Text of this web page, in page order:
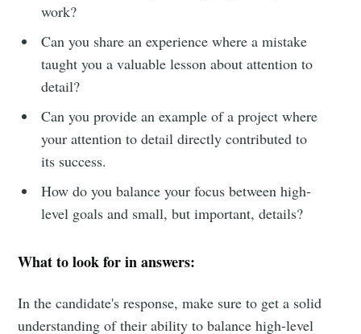
work?
Can you share an experience where a mistake
taught you a valuable lesson about attention to
detail?
Can you provide an example of a project where
your attention to detail directly contributed to
its success.
How do you balance your focus between high-
level goals and small, but important, details?
What to look for in answers:
In the candidate's response, make sure to get a solid
understanding of their ability to balance high-level
Stay up to date! Get all the latest &
greatest posts delivered straight to
your inbox
Subscribe